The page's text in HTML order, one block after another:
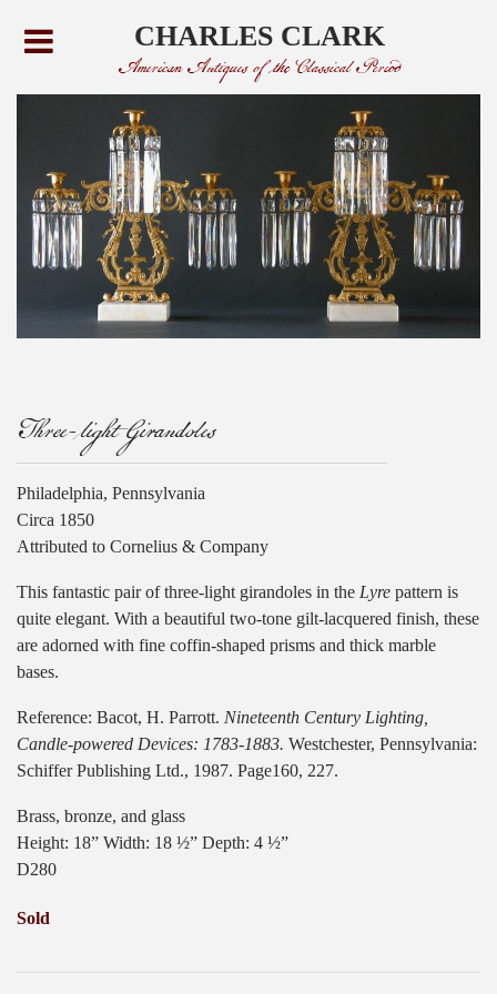
CHARLES CLARK
American Antiques of the Classical Period
Three-light Girandoles
Philadelphia, Pennsylvania
Circa 1850
Attributed to Cornelius & Company
This fantastic pair of three-light girandoles in the Lyre pattern is
quite elegant. With a beautiful two-tone gilt-lacquered finish, these
are adorned with fine coffin-shaped prisms and thick marble
bases.
Reference: Bacot, H. Parrott. Nineteenth Century Lighting,
Candle-powered Devices: 1783-1883. Westchester, Pennsylvania:
Schiffer Publishing Ltd., 1987. Page160, 227.
Brass, bronze, and glass
Height: 18” Width: 18 ½” Depth: 4 ½”
D280
Sold